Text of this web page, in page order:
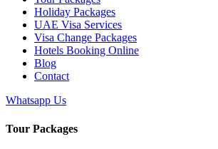
Holiday Packages
UAE Visa Services
Visa Change Packages
Hotels Booking Online
Blog
Contact
Whatsapp Us
Tour Packages